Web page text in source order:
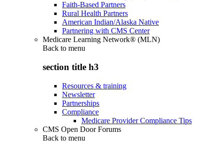
Faith-Based Partners
Rural Health Partners
American Indian/Alaska Native
Partnering with CMS Center
Medicare Learning Network® (MLN)
Back to menu
section title h3
Resources & training
Newsletter
Partnerships
Compliance
Medicare Provider Compliance Tips
CMS Open Door Forums
Back to menu